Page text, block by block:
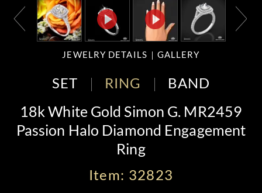
JEWELRY DETAILS GALLERY
SET RING BAND
18k White Gold Simon G. MR2459
Passion Halo Diamond Engagement
Ring
Item: 32823